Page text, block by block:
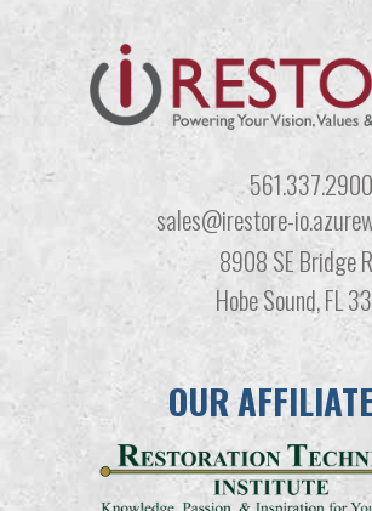
561.337.2900
sales@irestore-
8908 SE Bridge
Hobe Sound, FL
OUR